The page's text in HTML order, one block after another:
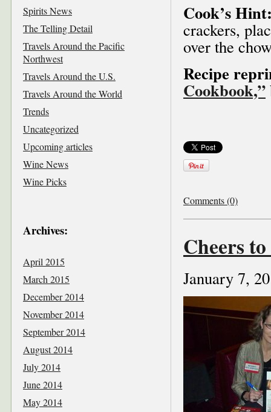
Cook’s
crackers,
over the
Recipe
Cookbook,”
Comments (0)
Cheers
January 7,
Spirits News
The Telling Detail
Travels Around the Pacific
Northwest
Travels Around the U.S.
Travels Around the World
Trends
Uncategorized
Upcoming articles
Wine News
Wine Picks
Archives:
April 2015
March 2015
December 2014
November 2014
September 2014
August 2014
July 2014
June 2014
May 2014